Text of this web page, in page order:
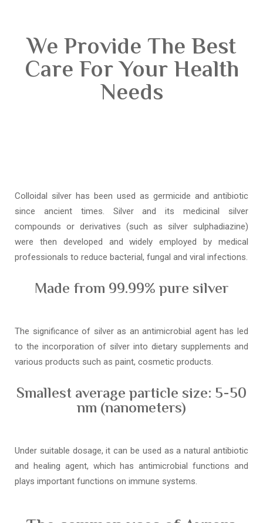
We Provide The Best
Care For Your Health
Needs
Colloidal silver has been used as germicide and antibiotic
since ancient times. Silver and its medicinal silver
compounds or derivatives (such as silver sulphadiazine)
were then developed and widely employed by medical
professionals to reduce bacterial, fungal and viral infections.
Made from 99.99% pure silver
The significance of silver as an antimicrobial agent has led
to the incorporation of silver into dietary supplements and
various products such as paint, cosmetic products.
Smallest average particle size: 5-50
nm (nanometers)
Under suitable dosage, it can be used as a natural antibiotic
and healing agent, which has antimicrobial functions and
plays important functions on immune systems.